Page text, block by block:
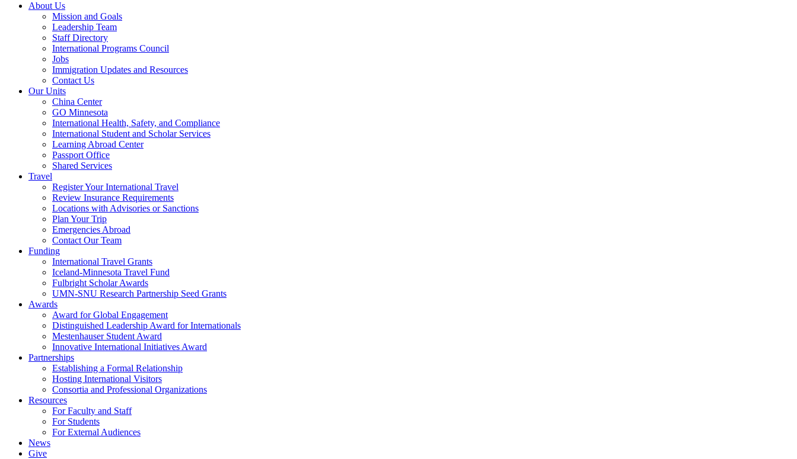
About Us
Mission and Goals
Leadership Team
Staff Directory
International Programs Council
Jobs
Immigration Updates and Resources
Contact Us
Our Units
China Center
GO Minnesota
International Health, Safety, and Compliance
International Student and Scholar Services
Learning Abroad Center
Passport Office
Shared Services
Travel
Register Your International Travel
Review Insurance Requirements
Locations with Advisories or Sanctions
Plan Your Trip
Emergencies Abroad
Contact Our Team
Funding
International Travel Grants
Iceland-Minnesota Travel Fund
Fulbright Scholar Awards
UMN-SNU Research Partnership Seed Grants
Awards
Award for Global Engagement
Distinguished Leadership Award for Internationals
Mestenhauser Student Award
Innovative International Initiatives Award
Partnerships
Establishing a Formal Relationship
Hosting International Visitors
Consortia and Professional Organizations
Resources
For Faculty and Staff
For Students
For External Audiences
News
Give